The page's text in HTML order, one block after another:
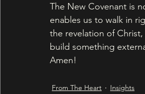
The New Covenant is
enables us to walk in
the revelation of
build something
Amen!
From The Heart Insights